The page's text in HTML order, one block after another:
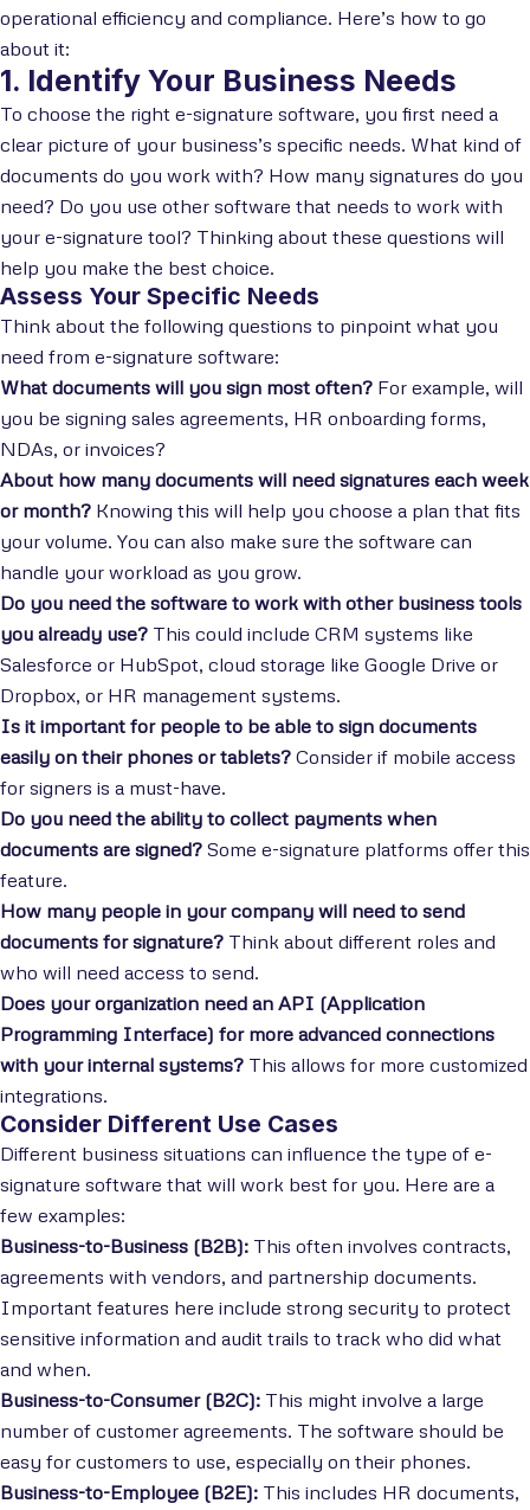
operational efficiency and compliance. Here’s how to go
about it:
1. Identify Your Business Needs
To choose the right e-signature software, you first need a
clear picture of your business’s specific needs. What kind of
documents do you work with? How many signatures do you
need? Do you use other software that needs to work with
your e-signature tool? Thinking about these questions will
help you make the best choice.
Assess Your Specific Needs
Think about the following questions to pinpoint what you
need from e-signature software:
What documents will you sign most often? For example, will
you be signing sales agreements, HR onboarding forms,
NDAs, or invoices?
About how many documents will need signatures each week
or month? Knowing this will help you choose a plan that fits
your volume. You can also make sure the software can
handle your workload as you grow.
Do you need the software to work with other business tools
you already use? This could include CRM systems like
Salesforce or HubSpot, cloud storage like Google Drive or
Dropbox, or HR management systems.
Is it important for people to be able to sign documents
easily on their phones or tablets? Consider if mobile access
for signers is a must-have.
Do you need the ability to collect payments when
documents are signed? Some e-signature platforms offer this
feature.
How many people in your company will need to send
documents for signature? Think about different roles and
who will need access to send.
Does your organization need an API (Application
Programming Interface) for more advanced connections
with your internal systems? This allows for more customized
integrations.
Consider Different Use Cases
Different business situations can influence the type of e-
signature software that will work best for you. Here are a
few examples:
Business-to-Business (B2B): This often involves contracts,
agreements with vendors, and partnership documents.
Important features here include strong security to protect
sensitive information and audit trails to track who did what
and when.
Business-to-Consumer (B2C): This might involve a large
number of customer agreements. The software should be
easy for customers to use, especially on their phones.
Business-to-Employee (B2E): This includes HR documents,